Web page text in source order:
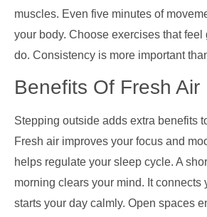
muscles. Even five minutes of
your body. Choose exercises that feel
do. Consistency is more important
Benefits Of Fresh Air
Stepping outside adds extra benefits
Fresh air improves your focus and
helps regulate your sleep cycle. A
morning clears your mind. It connects
starts your day calmly. Open spaces